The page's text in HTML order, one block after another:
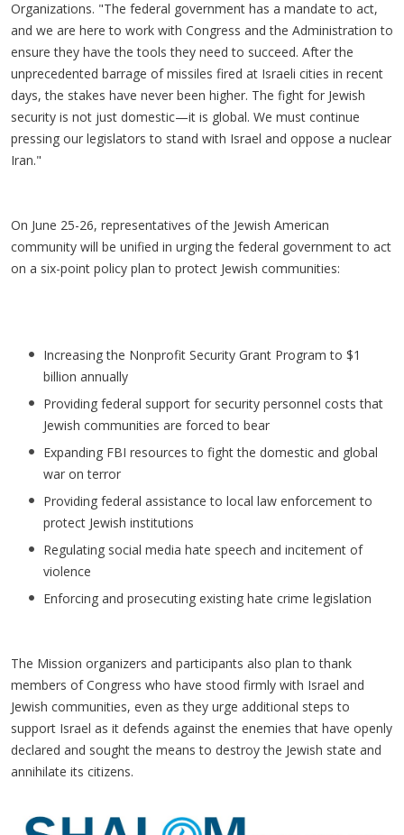
Organizations. "The federal government has a mandate to act,
and we are here to work with Congress and the Administration to
ensure they have the tools they need to succeed. After the
unprecedented barrage of missiles fired at Israeli cities in recent
days, the stakes have never been higher. The fight for Jewish
security is not just domestic—it is global. We must continue
pressing our legislators to stand with Israel and oppose a nuclear
Iran."
On June 25-26, representatives of the Jewish American
community will be unified in urging the federal government to act
on a six-point policy plan to protect Jewish communities:
Increasing the Nonprofit Security Grant Program to $1
billion annually
Providing federal support for security personnel costs that
Jewish communities are forced to bear
Expanding FBI resources to fight the domestic and global
war on terror
Providing federal assistance to local law enforcement to
protect Jewish institutions
Regulating social media hate speech and incitement of
violence
Enforcing and prosecuting existing hate crime legislation
The Mission organizers and participants also plan to thank
members of Congress who have stood firmly with Israel and
Jewish communities, even as they urge additional steps to
support Israel as it defends against the enemies that have openly
declared and sought the means to destroy the Jewish state and
annihilate its citizens.